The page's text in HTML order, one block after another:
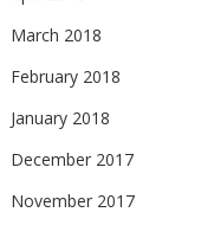
March 2018
February 2018
January 2018
December 2017
November 2017